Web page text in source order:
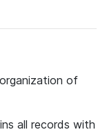
of
all records with